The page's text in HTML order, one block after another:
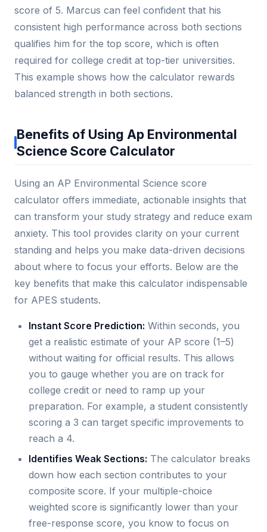
score of 5. Marcus can feel confident that his
consistent high performance across both sections
qualifies him for the top score, which is often
required for college credit at top-tier universities.
This example shows how the calculator rewards
balanced strength in both sections.
Benefits of Using Ap Environmental
Science Score Calculator
Using an AP Environmental Science score
calculator offers immediate, actionable insights that
can transform your study strategy and reduce exam
anxiety. This tool provides clarity on your current
standing and helps you make data-driven decisions
about where to focus your efforts. Below are the
key benefits that make this calculator indispensable
for APES students.
Instant Score Prediction: Within seconds, you
get a realistic estimate of your AP score (1–5)
without waiting for official results. This allows
you to gauge whether you are on track for
college credit or need to ramp up your
preparation. For example, a student consistently
scoring a 3 can target specific improvements to
reach a 4.
Identifies Weak Sections: The calculator breaks
down how each section contributes to your
composite score. If your multiple-choice
weighted score is significantly lower than your
free-response score, you know to focus on